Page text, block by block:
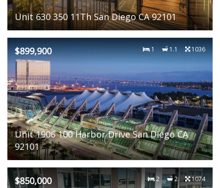
Unit 630 350 11Th San Diego CA 92101
$899,900 1 1.1 1036
Unit 1906 100 Harbor Drive San Diego CA
92101
$850,000 2 2 1074